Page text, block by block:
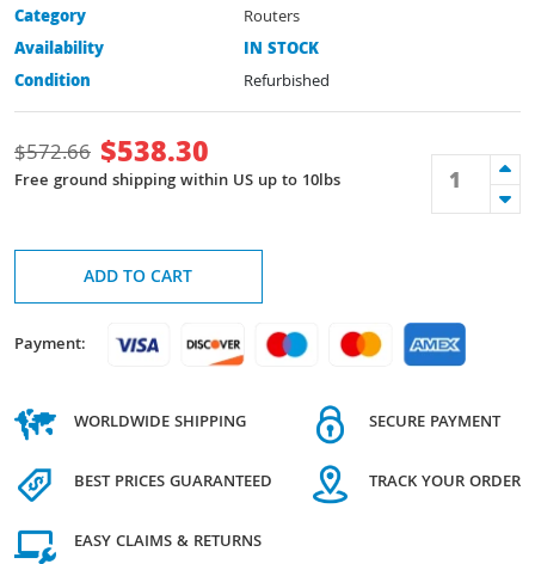
Category
Routers
Availability
IN STOCK
Condition
Refurbished
$572.66 $538.30
Free ground shipping within US up to 10lbs
ADD TO CART
Payment:
WORLDWIDE SHIPPING
BEST PRICES GUARANTEED
EASY CLAIMS & RETURNS
SECURE PAYMENT
TRACK YOUR ORDER